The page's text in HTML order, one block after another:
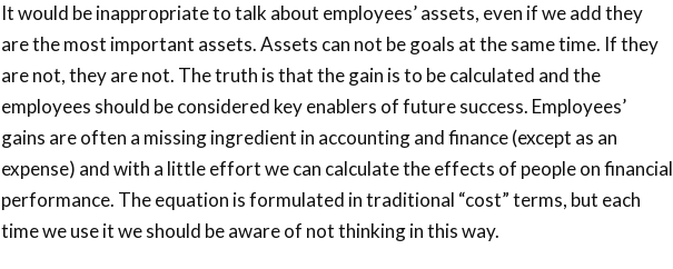
It would be inappropriate to talk about employees’ assets, even if we add they
are the most important assets. Assets can not be goals at the same time. If they
are not, they are not. The truth is that the gain is to be calculated and the
employees should be considered key enablers of future success. Employees’
gains are often a missing ingredient in accounting and finance (except as an
expense) and with a little effort we can calculate the effects of people on financial
performance. The equation is formulated in traditional “cost” terms, but each
time we use it we should be aware of not thinking in this way.